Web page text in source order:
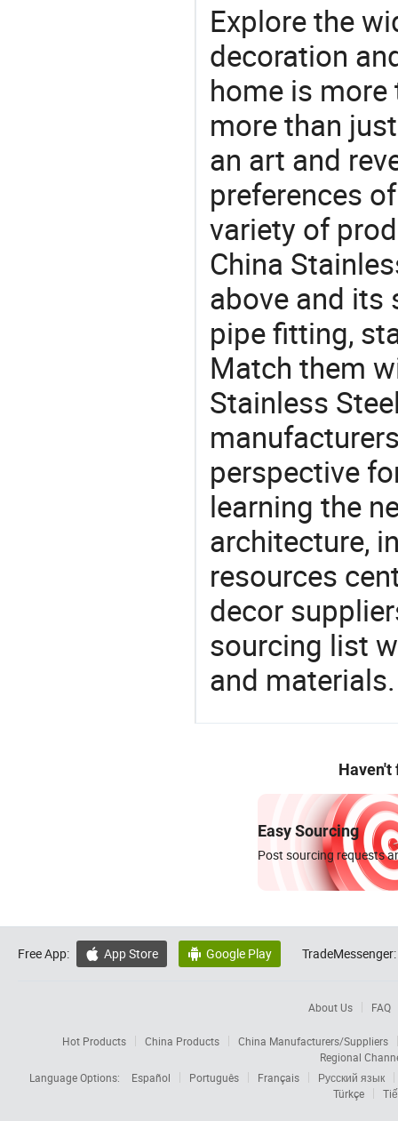
Explore the
decoration
home is more
more than
an art and
preferences
variety of
China
above and its
pipe fitting,
Match them
Stainless
perspective
learning the
architecture,
resources
decor
sourcing list
and
Haven't
Easy Sourcing
Post sourcing requests
Free App:  App Store  Google Play TradeMessenger:
About Us FAQ
Hot Products China Products
China Manufacturers/Suppliers
Regional
Language Options:
Español Português Français
Русский язык
Türkçe